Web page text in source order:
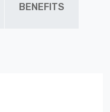
BENEFITS